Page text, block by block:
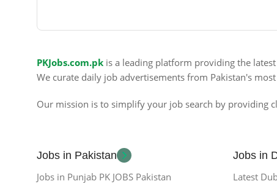
PKJobs.com.pk is a leading platform providing the latest
We curate daily job advertisements from Pakistan's
Our mission is to simplify your job search by providing
Jobs in Pakistan
Jobs in Punjab PK JOBS Pakistan
Jobs in
Latest